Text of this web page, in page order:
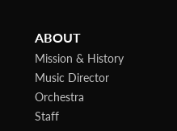
ABOUT
Mission & History
Music Director
Orchestra
Staff